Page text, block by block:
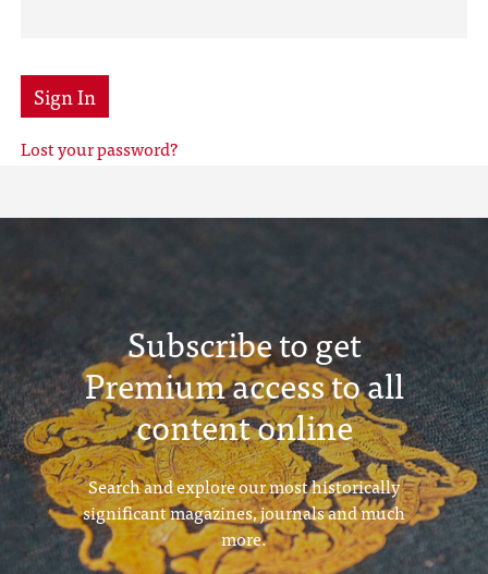
Sign In
Lost your password?
Subscribe to get
Premium access to all
content online
Search and explore our most historically
significant magazines, journals and much
more.